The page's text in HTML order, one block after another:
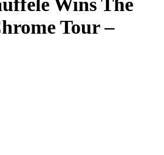
Wins The
Tour –